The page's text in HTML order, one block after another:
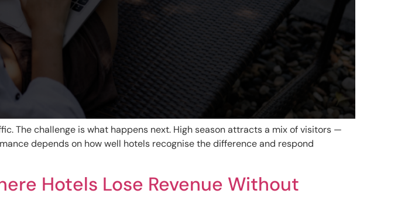
The challenge is what happens next. High season attracts a mix of visitors —
depends on how well hotels recognise the difference and respond
Hotels Lose Revenue Without